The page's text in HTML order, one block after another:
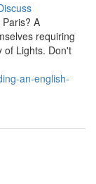
A
requiring
of Lights. Don't
an-english-